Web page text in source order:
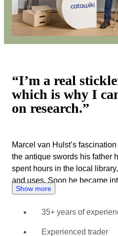
“I’m a real
which is why I
on research.”
Marcel van Hulst’s
the antique swords his father
spent hours in the local
and uses. Soon he became
and visited fairs, auctions and
thorough inspection, backed
This made Marcel an
Show more
35+ years of
Experienced trader